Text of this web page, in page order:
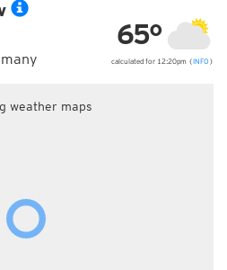
65°
calculated for 12:20pm (INFO )
weather maps